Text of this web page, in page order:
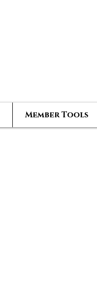
Member Tools